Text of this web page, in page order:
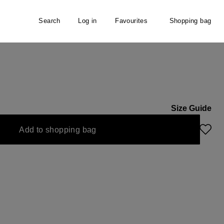
Search Log in Favourites Shopping bag
Size Guide
Add to shopping bag